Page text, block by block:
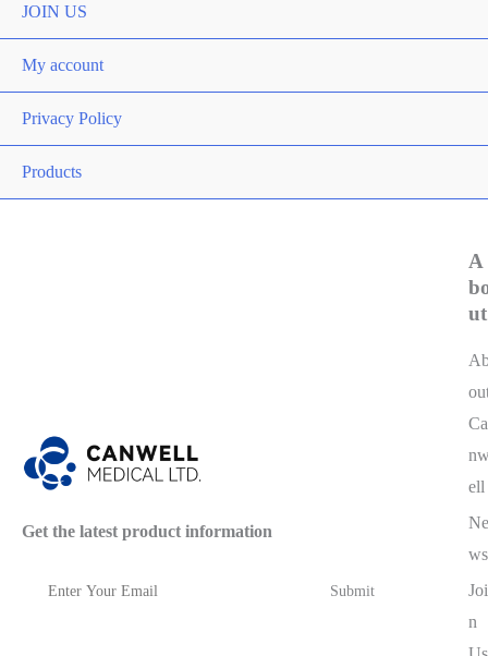
JOIN US
My account
Privacy Policy
Products
Get the latest product information
A
ut
Ca
ell
Ne
ws
Joi
n